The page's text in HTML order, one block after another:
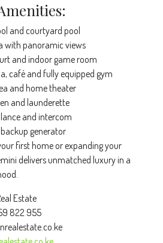
and courtyard pool
with panoramic views
and indoor game room
café and fully equipped gym
and home theater
and launderette
and intercom
generator
first home or expanding your
delivers unmatched luxury in a
Estate
822 955